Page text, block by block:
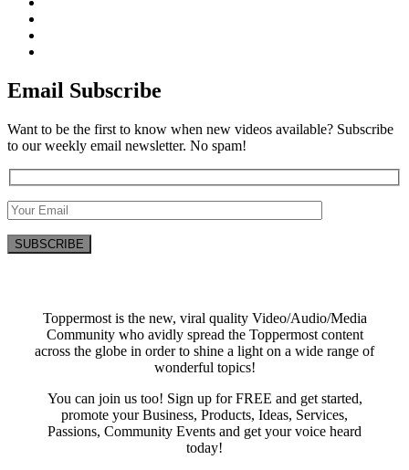
Email Subscribe
Want to be the first to know when new videos available? Subscribe
to our weekly email newsletter. No spam!
Toppermost is the new, viral quality Video/Audio/Media
Community who avidly spread the Toppermost content
across the globe in order to shine a light on a wide range of
wonderful topics!
You can join us too! Sign up for FREE and get started,
promote your Business, Products, Ideas, Services,
Passions, Community Events and get your voice heard
today!